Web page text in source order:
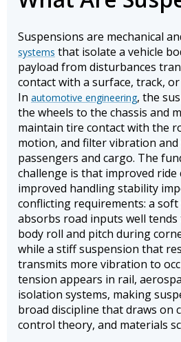
Suspensions are mechanical
systems that isolate a vehicle
payload from disturbances
contact with a surface, track,
In automotive engineering, the
the wheels to the chassis and
maintain tire contact with the
motion, and filter vibration
passengers and cargo. The
challenge is that improved ride
improved handling stability
conflicting requirements: a
absorbs road inputs well tends
body roll and pitch during
while a stiff suspension that
transmits more vibration to
tension appears in rail,
isolation systems, making
broad discipline that draws on
control theory, and materials